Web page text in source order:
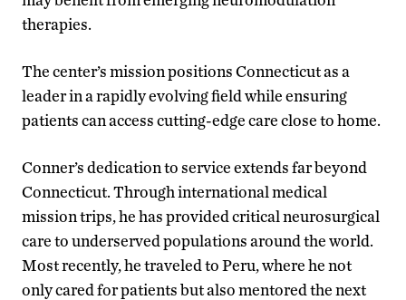
therapies.
The center’s mission positions Connecticut as a
leader in a rapidly evolving field while ensuring
patients can access cutting-edge care close to home.
Conner’s dedication to service extends far beyond
Connecticut. Through international medical
mission trips, he has provided critical neurosurgical
care to underserved populations around the world.
Most recently, he traveled to Peru, where he not
only cared for patients but also mentored the next